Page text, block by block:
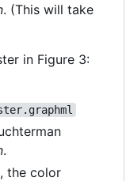
. (This will take
in Figure 3:
.
, the color